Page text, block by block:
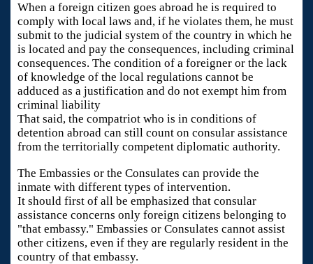
When a foreign citizen goes abroad he is required to
comply with local laws and, if he violates them, he must
submit to the judicial system of the country in which he
is located and pay the consequences, including criminal
consequences. The condition of a foreigner or the lack
of knowledge of the local regulations cannot be
adduced as a justification and do not exempt him from
criminal liability
That said, the compatriot who is in conditions of
detention abroad can still count on consular assistance
from the territorially competent diplomatic authority.
The Embassies or the Consulates can provide the
inmate with different types of intervention.
It should first of all be emphasized that consular
assistance concerns only foreign citizens belonging to
"that embassy." Embassies or Consulates cannot assist
other citizens, even if they are regularly resident in the
country of that embassy.